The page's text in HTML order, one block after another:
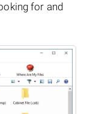
for and